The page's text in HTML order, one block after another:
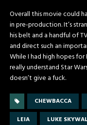
Overall this movie could
in pre-production. It’s
his belt and a handful of
and direct such an
While I had high hopes for
really understand Star
doesn’t give a fuck.
CHEWBACCA
LEIA
LUKE